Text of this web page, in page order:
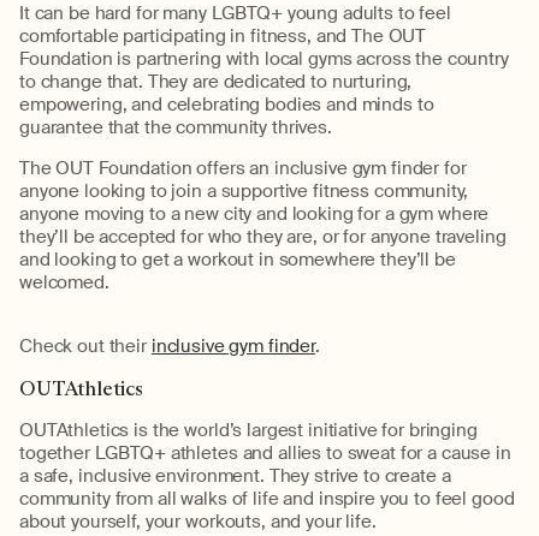
It can be hard for many LGBTQ+ young adults to feel
comfortable participating in fitness, and The OUT
Foundation is partnering with local gyms across the country
to change that. They are dedicated to nurturing,
empowering, and celebrating bodies and minds to
guarantee that the community thrives.
The OUT Foundation offers an inclusive gym finder for
anyone looking to join a supportive fitness community,
anyone moving to a new city and looking for a gym where
they’ll be accepted for who they are, or for anyone traveling
and looking to get a workout in somewhere they’ll be
welcomed.
Check out their inclusive gym finder.
OUTAthletics
OUTAthletics is the world’s largest initiative for bringing
together LGBTQ+ athletes and allies to sweat for a cause in
a safe, inclusive environment. They strive to create a
community from all walks of life and inspire you to feel good
about yourself, your workouts, and your life.